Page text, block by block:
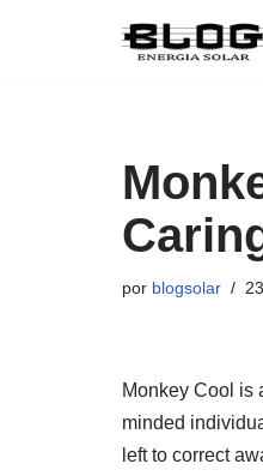
por blogsolar
Monkey Cool is
minded
left to correct